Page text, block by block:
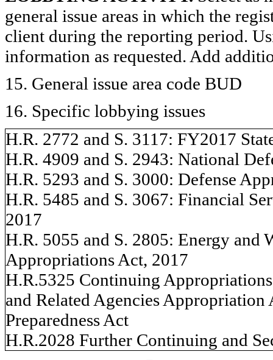
general issue areas in which the
client during the reporting period.
information as requested. Add
15. General issue area code BUD
16. Specific lobbying issues
H.R. 2772 and S. 3117: FY2017
H.R. 4909 and S. 2943: National
H.R. 5293 and S. 3000: Defense
H.R. 5485 and S. 3067: Financial
2017
H.R. 5055 and S. 2805: Energy and
Appropriations Act, 2017
H.R.5325 Continuing
and Related Agencies Appropriation
Preparedness Act
H.R.2028 Further Continuing and